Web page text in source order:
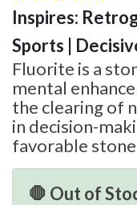
Inspires:
Sports |
Fluorite is a
mental
the clearing of
in decision-
favorable
🛑 Out of